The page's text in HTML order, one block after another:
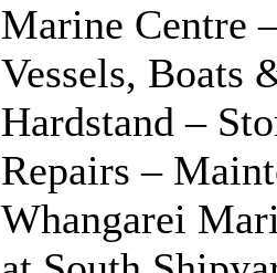
Marine Centre
Vessels, Boats
Hardstand –
Repairs –
Whangarei